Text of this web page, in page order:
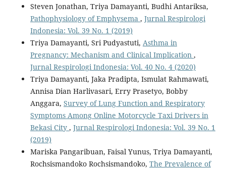
Steven Jonathan, Triya Damayanti, Budhi Antariksa,
Pathophysiology of Emphysema , Jurnal Respirologi
Indonesia: Vol. 39 No. 1 (2019)
Triya Damayanti, Sri Pudyastuti, Asthma in
Pregnancy: Mechanism and Clinical Implication ,
Jurnal Respirologi Indonesia: Vol. 40 No. 4 (2020)
Triya Damayanti, Jaka Pradipta, Ismulat Rahmawati,
Annisa Dian Harlivasari, Erry Prasetyo, Bobby
Anggara, Survey of Lung Function and Respiratory
Symptoms Among Online Motorcycle Taxi Drivers in
Bekasi City , Jurnal Respirologi Indonesia: Vol. 39 No. 1
(2019)
Mariska Pangaribuan, Faisal Yunus, Triya Damayanti,
Rochsismandoko Rochsismandoko, The Prevalence of